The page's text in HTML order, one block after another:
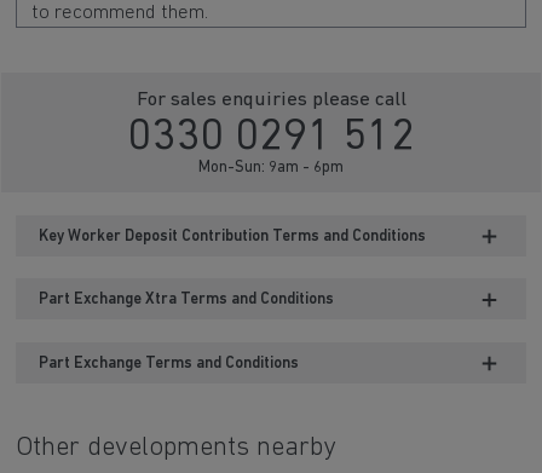
to recommend them.
For sales enquiries please call
0330 0291 512
Mon-Sun: 9am - 6pm
Key Worker Deposit Contribution Terms and Conditions
Part Exchange Xtra Terms and Conditions
Part Exchange Terms and Conditions
Other developments nearby